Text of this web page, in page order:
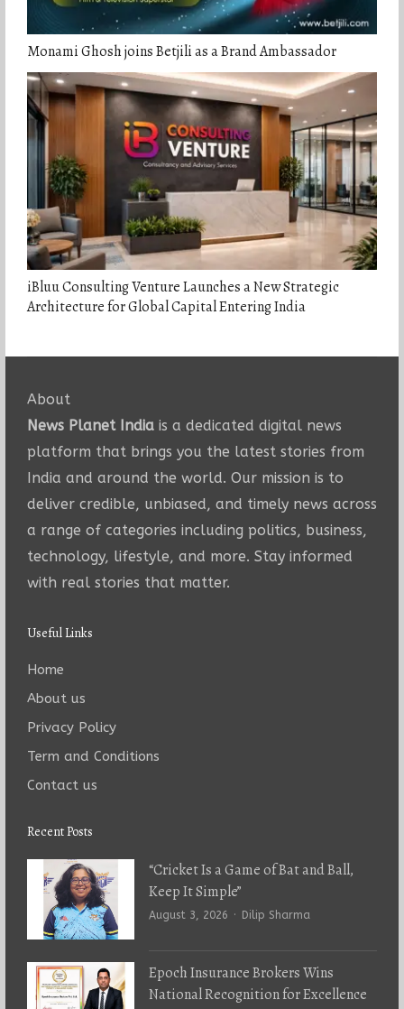
Monami Ghosh joins Betjili as a Brand Ambassador
iBluu Consulting Venture Launches a New Strategic
Architecture for Global Capital Entering India
About
News Planet Indiais a dedicated digital news
platform that brings you the latest stories from
India and around the world. Our mission is to
deliver credible, unbiased, and timely news across
a range of categories including politics, business,
technology, lifestyle, and more. Stay informed
with real stories that matter.
Useful Links
Home
About us
Privacy Policy
Term and Conditions
Contact us
Recent Posts
“Cricket Is a Game of Bat and Ball,
Keep It Simple”
August 3, 2026 Author
Dilip Sharma
Epoch Insurance Brokers Wins
National Recognition for Excellence